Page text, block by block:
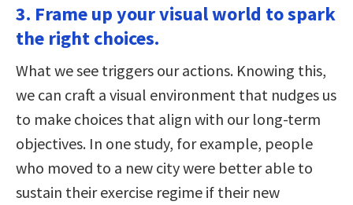
3. Frame up your visual world to spark
the right choices.
What we see triggers our actions. Knowing this,
we can craft a visual environment that nudges us
to make choices that align with our long-term
objectives. In one study, for example, people
who moved to a new city were better able to
sustain their exercise regime if their new